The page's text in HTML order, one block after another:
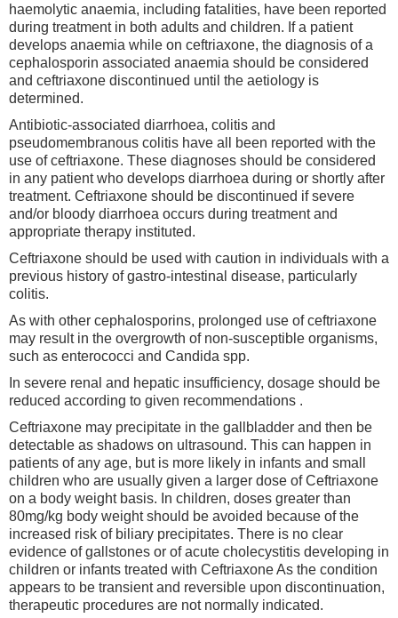
haemolytic anaemia, including fatalities, have been reported
during treatment in both adults and children. If a patient
develops anaemia while on ceftriaxone, the diagnosis of a
cephalosporin associated anaemia should be considered
and ceftriaxone discontinued until the aetiology is
determined.
Antibiotic-associated diarrhoea, colitis and
pseudomembranous colitis have all been reported with the
use of ceftriaxone. These diagnoses should be considered
in any patient who develops diarrhoea during or shortly after
treatment. Ceftriaxone should be discontinued if severe
and/or bloody diarrhoea occurs during treatment and
appropriate therapy instituted.
Ceftriaxone should be used with caution in individuals with a
previous history of gastro-intestinal disease, particularly
colitis.
As with other cephalosporins, prolonged use of ceftriaxone
may result in the overgrowth of non-susceptible organisms,
such as enterococci and Candida spp.
In severe renal and hepatic insufficiency, dosage should be
reduced according to given recommendations .
Ceftriaxone may precipitate in the gallbladder and then be
detectable as shadows on ultrasound. This can happen in
patients of any age, but is more likely in infants and small
children who are usually given a larger dose of Ceftriaxone
on a body weight basis. In children, doses greater than
80mg/kg body weight should be avoided because of the
increased risk of biliary precipitates. There is no clear
evidence of gallstones or of acute cholecystitis developing in
children or infants treated with Ceftriaxone As the condition
appears to be transient and reversible upon discontinuation,
therapeutic procedures are not normally indicated.